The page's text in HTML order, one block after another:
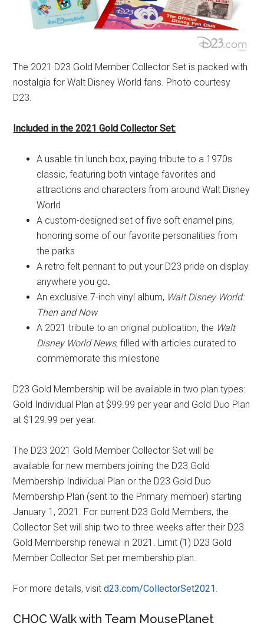
The 2021 D23 Gold Member Collector Set is packed with
nostalgia for Walt Disney World fans. Photo courtesy
D23.
Included in the 2021 Gold Collector Set:
A usable tin lunch box, paying tribute to a 1970s
classic, featuring both vintage favorites and
attractions and characters from around Walt Disney
World
A custom-designed set of five soft enamel pins,
honoring some of our favorite personalities from
the parks
A retro felt pennant to put your D23 pride on display
anywhere you go.
An exclusive 7-inch vinyl album, Walt Disney World:
Then and Now
A 2021 tribute to an original publication, the Walt
Disney World News, filled with articles curated to
commemorate this milestone
D23 Gold Membership will be available in two plan types:
Gold Individual Plan at $99.99 per year and Gold Duo Plan
at $129.99 per year.
The D23 2021 Gold Member Collector Set will be
available for new members joining the D23 Gold
Membership Individual Plan or the D23 Gold Duo
Membership Plan (sent to the Primary member) starting
January 1, 2021. For current D23 Gold Members, the
Collector Set will ship two to three weeks after their D23
Gold Membership renewal in 2021. Limit (1) D23 Gold
Member Collector Set per membership plan.
For more details, visitd23.com/CollectorSet2021.
CHOC Walk with Team MousePlanet